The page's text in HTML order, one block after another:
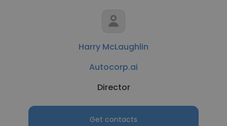
Harry McLaughlin
Autocorp.ai
Director
Get contacts